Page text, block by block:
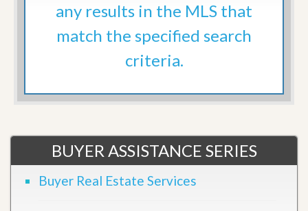
any results in the MLS that
match the specified search
criteria.
BUYER ASSISTANCE SERIES
Buyer Real Estate Services